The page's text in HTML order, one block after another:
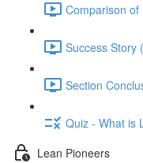
Comparison
Success Story
Section
Quiz - What is
Lean Pioneers